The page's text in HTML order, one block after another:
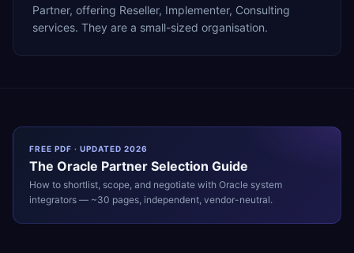
Partner, offering Reseller, Implementer, Consulting
services. They are a small-sized organisation.
FREE PDF · UPDATED 2026
The Oracle Partner Selection Guide
How to shortlist, scope, and negotiate with Oracle system
integrators — ~30 pages, independent, vendor-neutral.